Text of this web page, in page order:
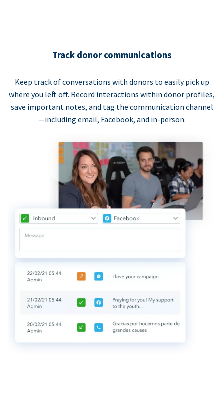
Track donor communications
Keep track of conversations with donors to easily pick up
where you left off. Record interactions within donor profiles,
save important notes, and tag the communication channel
—including email, Facebook, and in-person.